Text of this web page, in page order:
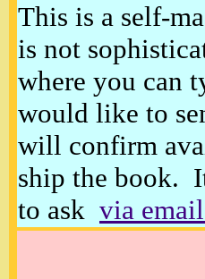
This is a self-
is not
where you can
would like to
will confirm
ship the book.
to ask via